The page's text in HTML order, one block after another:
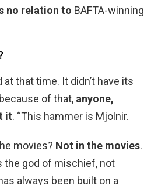
no relation to BAFTA-winning
that time. It didn’t have its
of that, anyone,
it. “This hammer is Mjolnir.
movies? Not in the movies.
the god of mischief, not
always been built on a